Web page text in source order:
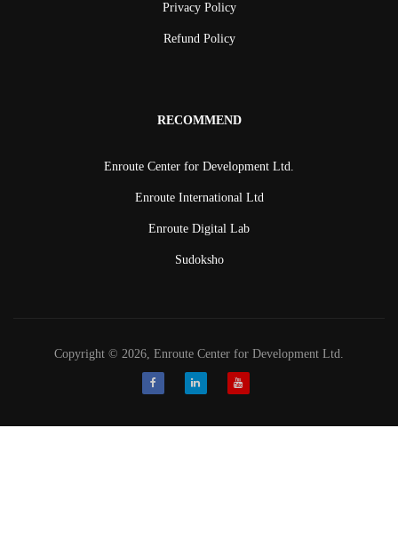
Privacy Policy
Refund Policy
RECOMMEND
Enroute Center for Development Ltd.
Enroute International Ltd
Enroute Digital Lab
Sudoksho
Copyright © 2026, Enroute Center for Development Ltd.